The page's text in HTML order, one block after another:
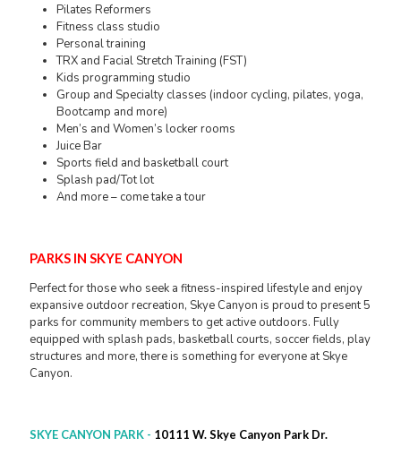
Pilates Reformers
Fitness class studio
Personal training
TRX and Facial Stretch Training (FST)
Kids programming studio
Group and Specialty classes (indoor cycling, pilates, yoga,
Bootcamp and more)
Men’s and Women’s locker rooms
Juice Bar
Sports field and basketball court
Splash pad/Tot lot
And more – come take a tour
PARKS IN SKYE CANYON
Perfect for those who seek a fitness-inspired lifestyle and enjoy
expansive outdoor recreation, Skye Canyon is proud to present 5
parks for community members to get active outdoors. Fully
equipped with splash pads, basketball courts, soccer fields, play
structures and more, there is something for everyone at Skye
Canyon.
SKYE CANYON PARK - 10111 W. Skye Canyon Park Dr.